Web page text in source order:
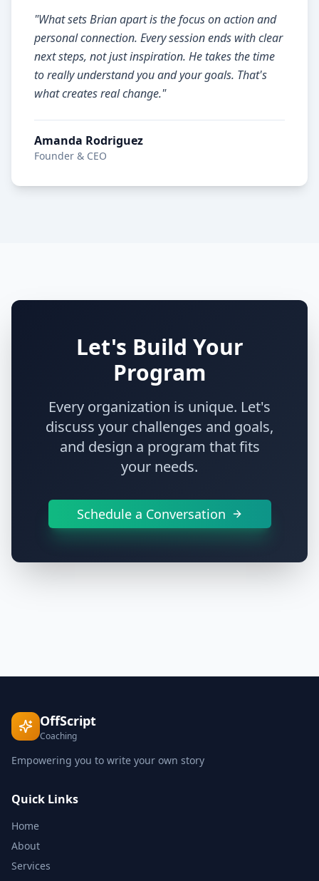
"What sets Brian apart is the focus on action and
personal connection. Every session ends with clear
next steps, not just inspiration. He takes the time
to really understand you and your goals. That's
what creates real change."
Amanda Rodriguez
Founder & CEO
Let's Build Your
Program
Every organization is unique. Let's
discuss your challenges and goals,
and design a program that fits
your needs.
Schedule a Conversation
OffScript
Coaching
Empowering you to write your own story
Quick Links
Home
About
Services